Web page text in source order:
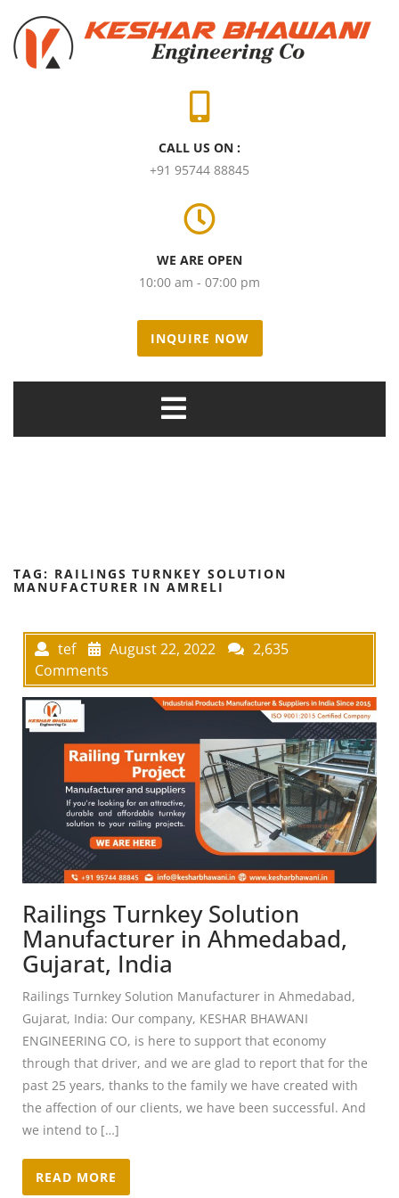
CALL US ON :
+91 95744 88845
WE ARE OPEN
10:00 am - 07:00 pm
INQUIRE NOW
TAG: RAILINGS TURNKEY SOLUTION
MANUFACTURER IN AMRELI
tef August 22, 2022
2,635
Comments
Railings Turnkey Solution
Manufacturer in Ahmedabad,
Gujarat, India
Railings Turnkey Solution Manufacturer in Ahmedabad,
Gujarat, India: Our company, KESHAR BHAWANI
ENGINEERING CO, is here to support that economy
through that driver, and we are glad to report that for the
past 25 years, thanks to the family we have created with
the affection of our clients, we have been successful. And
we intend to […]
READ MORE